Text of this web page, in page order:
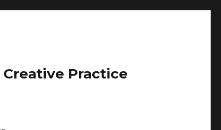
Creative Practice